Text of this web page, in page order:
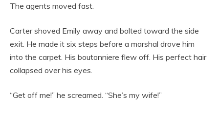
The agents moved fast.
Carter shoved Emily away and bolted toward the side
exit. He made it six steps before a marshal drove him
into the carpet. His boutonniere flew off. His perfect hair
collapsed over his eyes.
“Get off me!” he screamed. “She’s my wife!”